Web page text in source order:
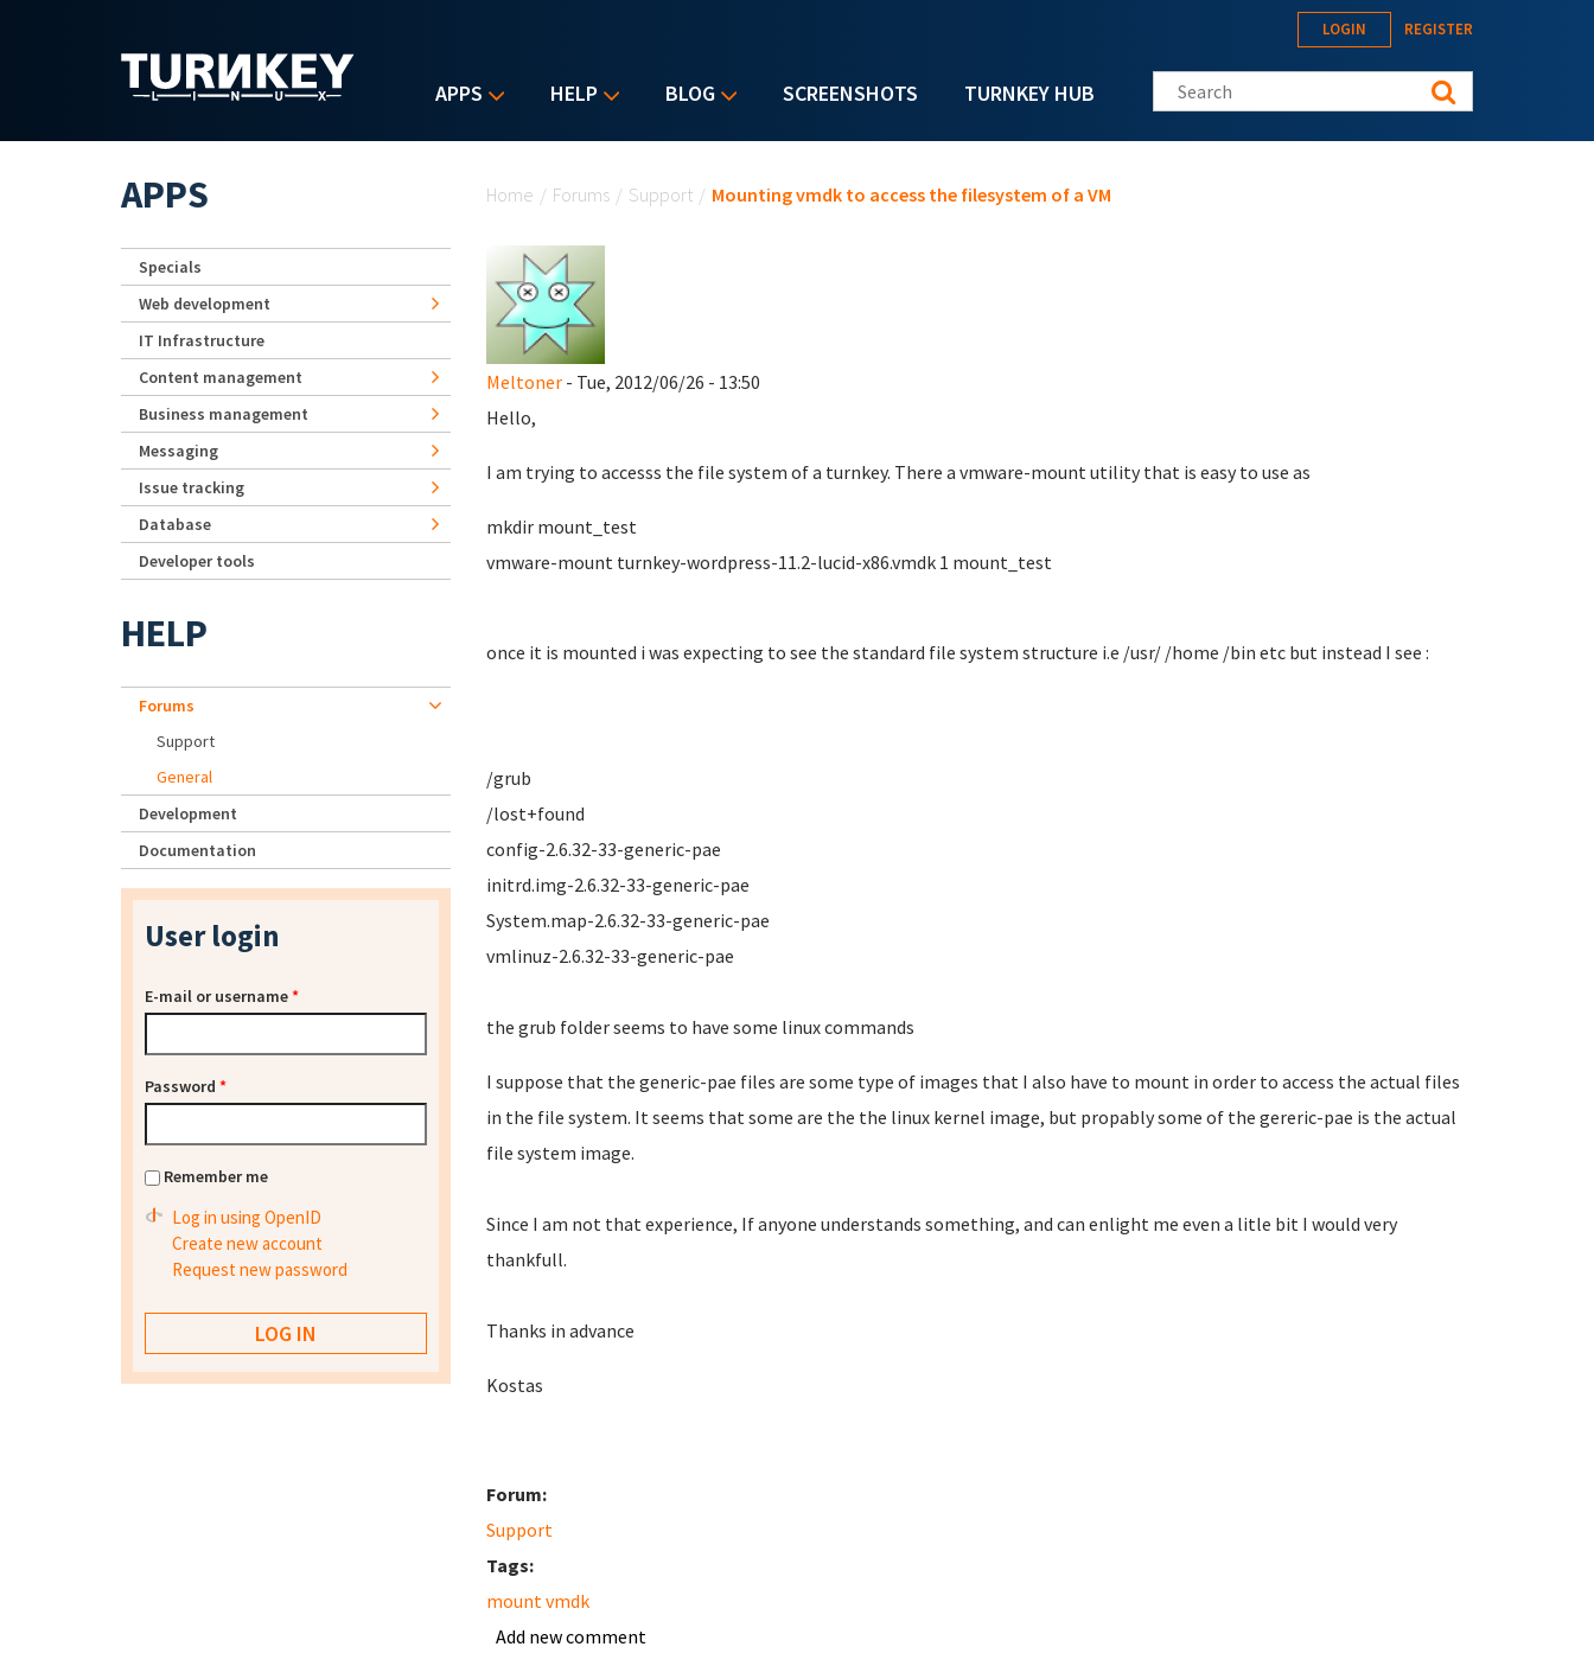
APPS HELP BLOG SCREENSHOTS TURNKEY HUB
LOGIN REGISTER
Search this site
Home / Forums / Support / Mounting vmdk to access the filesystem of a VM
Meltoner- Tue, 2012/06/26 - 13:50
Hello,
I am trying to accesss the file system of a turnkey. There a vmware-mount utility that is easy to use as
mkdir mount_test
vmware-mount turnkey-wordpress-11.2-lucid-x86.vmdk 1 mount_test
once it is mounted i was expecting to see the standard file system structure i.e /usr/ /home /bin etc but instead I see :
/grub
/lost+found
config-2.6.32-33-generic-pae
initrd.img-2.6.32-33-generic-pae
System.map-2.6.32-33-generic-pae
vmlinuz-2.6.32-33-generic-pae
the grub folder seems to have some linux commands
I suppose that the generic-pae files are some type of images that I also have to mount in order to access the actual files
in the file system. It seems that some are the the linux kernel image, but propably some of the gereric-pae is the actual
file system image.
Since I am not that experience, If anyone understands something, and can enlight me even a litle bit I would very
thankfull.
Thanks in advance
Kostas
Forum:
Support
Tags:
mount vmdk
Add new comment
APPS
Specials
Web development
IT Infrastructure
Content management
Business management
Messaging
Issue tracking
Database
Developer tools
HELP
Forums
Support
General
Development
Documentation
User login
E-mail or username*
Password *
Remember me
Log in using OpenID
Create new account
Request new password